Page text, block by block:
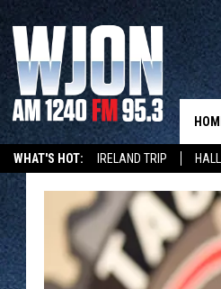
WHAT'S HOT: IRELAND TRIP